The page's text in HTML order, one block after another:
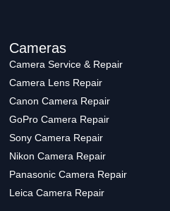
Cameras
Camera Service & Repair
Camera Lens Repair
Canon Camera Repair
GoPro Camera Repair
Sony Camera Repair
Nikon Camera Repair
Panasonic Camera Repair
Leica Camera Repair